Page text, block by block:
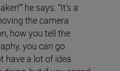
he says. “It’s a
the camera
how you tell the
you can go
have a lot of idea